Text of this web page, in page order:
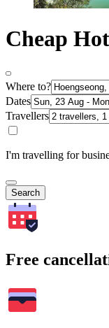
Cheap
Where to?
Dates
Travellers
I'm travelling for
Search
Free